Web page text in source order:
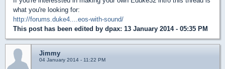
what you're looking for:
http://forums.duke4....eos-with-sound/
This post has been edited by dpax: 13 January 2014 - 05:35 PM
Jimmy
04 January 2014 - 11:22 PM